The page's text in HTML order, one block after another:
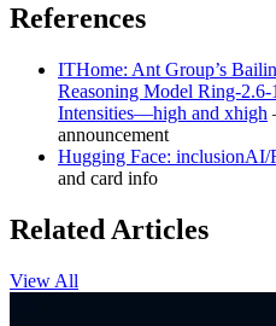
References
ITHome: Ant Group’s
Reasoning Model Ring-
Intensities—high and xhigh
announcement
Hugging Face: inclusionAI/
and card info
Related Articles
View All